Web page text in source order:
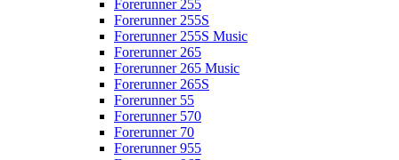
Forerunner 255
Forerunner 255S
Forerunner 255S Music
Forerunner 265
Forerunner 265 Music
Forerunner 265S
Forerunner 55
Forerunner 570
Forerunner 70
Forerunner 955